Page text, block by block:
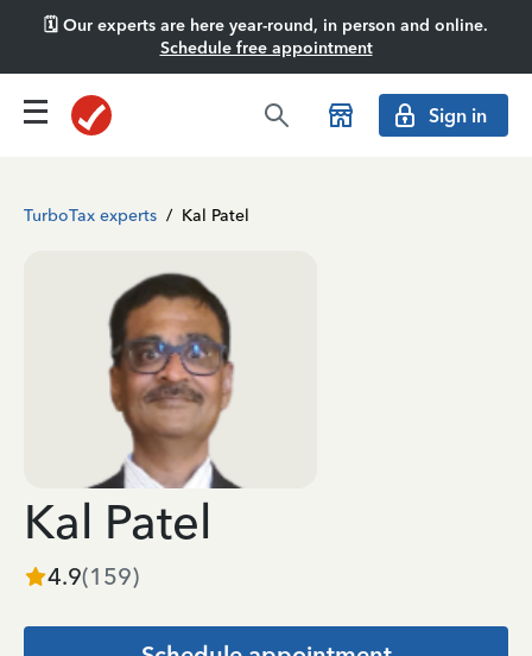
🗓️ Our experts are here year-round, in person and online.
Schedule free appointment
Sign in
TurboTax experts / Kal Patel
Kal Patel
4.9(159)